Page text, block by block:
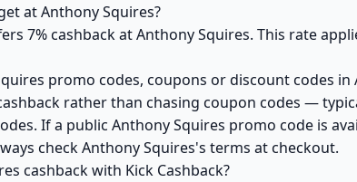
at Anthony Squires?
7% cashback at Anthony Squires. This rate
promo codes, coupons or discount codes in
rather than chasing coupon codes —
If a public Anthony Squires promo code is
check Anthony Squires's terms at checkout.
cashback with Kick Cashback?